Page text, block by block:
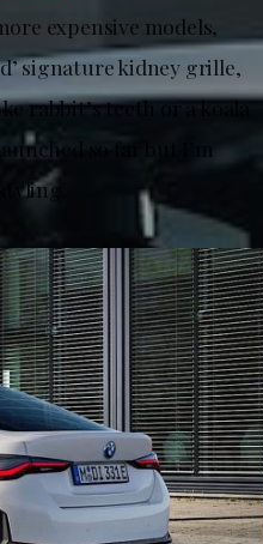
expensive models,
signature kidney grille,
rabbit’s teeth or a koala
so far but I’m